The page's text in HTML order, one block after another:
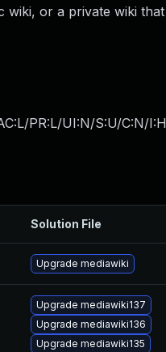
or a private wiki
PR:L/UI:N/S:U/C:N/
Solution File
Upgrade mediawiki
Upgrade mediawiki137
Upgrade mediawiki136
Upgrade mediawiki135